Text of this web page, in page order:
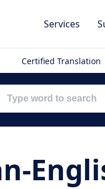
Services
Certified Translation